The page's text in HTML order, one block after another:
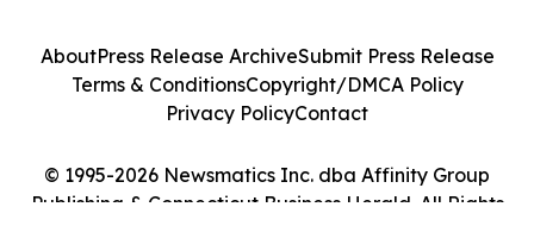
© 1995-2026 Newsmatics Inc. dba Affinity Group
Publishing & Connecticut Business Herald. All Rights
AboutPress Release ArchiveSubmit Press Release
Terms & ConditionsCopyright/DMCA Policy
Privacy PolicyContact